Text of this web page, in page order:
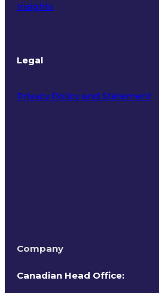
Insights
Legal
Privacy Policy and Statement
Company
Canadian Head Office: